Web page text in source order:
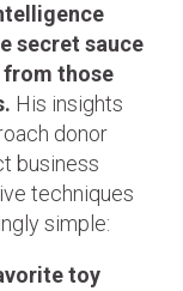
secret sauce
those
His insights
donor
business
techniques
simple:
toy